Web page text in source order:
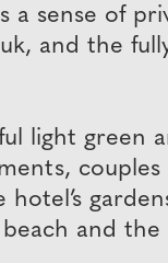
a sense of
and the
light green
and the